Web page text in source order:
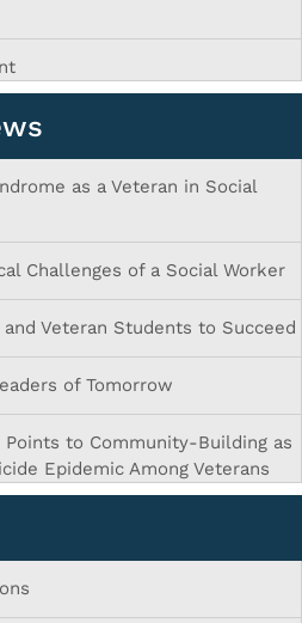
as a Veteran in Social
Challenges of a Social Worker
Veteran Students to Succeed
of Tomorrow
to Community-Building as
Epidemic Among Veterans